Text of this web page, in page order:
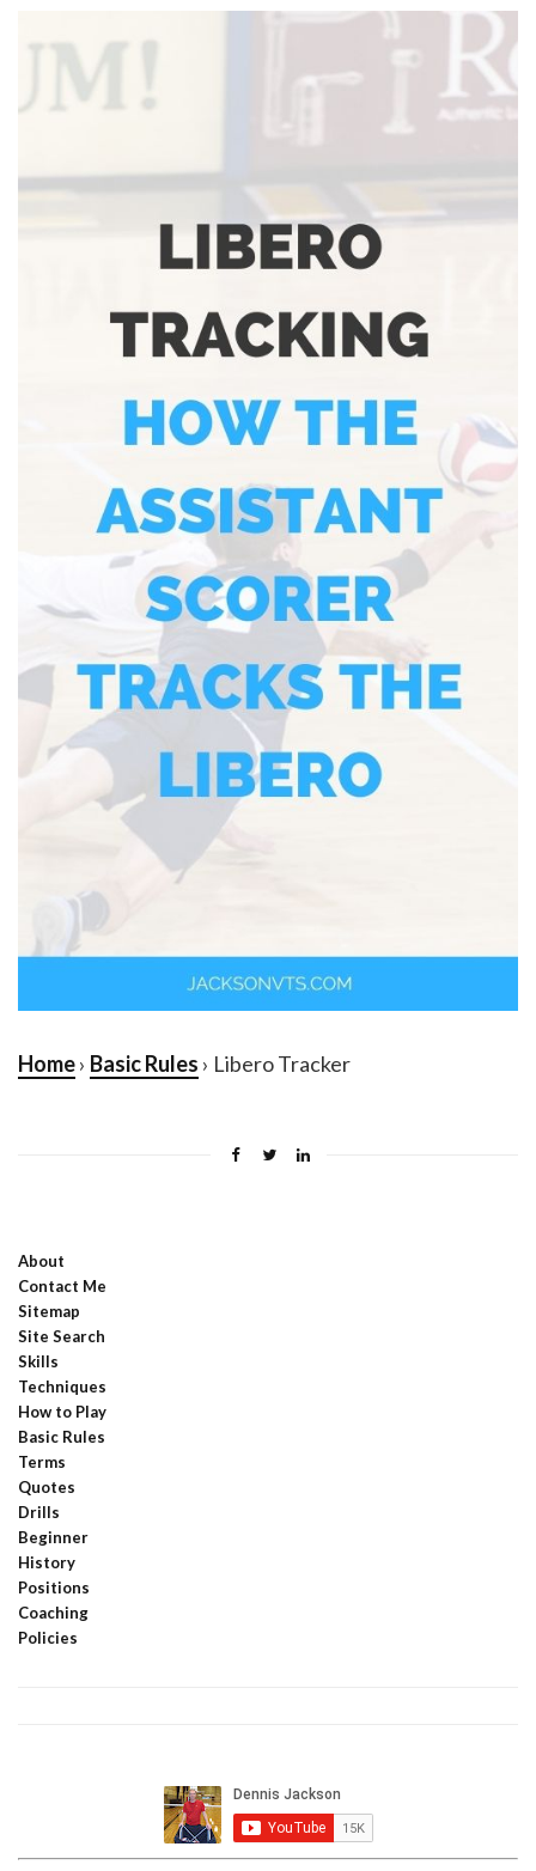
Home› Basic Rules › Libero Tracker
About
Contact Me
Sitemap
Site Search
Skills
Techniques
How to Play
Basic Rules
Terms
Quotes
Drills
Beginner
History
Positions
Coaching
Policies